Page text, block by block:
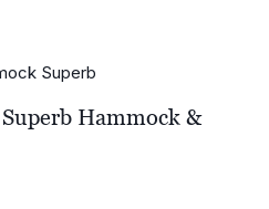
Hammock &